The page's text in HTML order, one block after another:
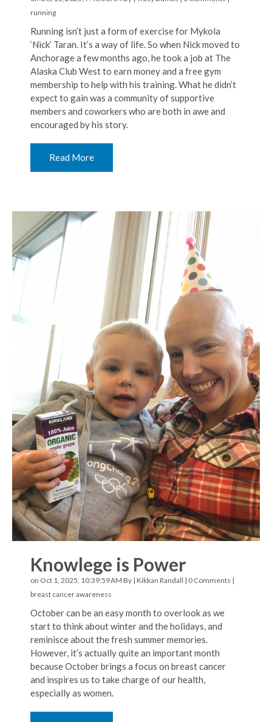
running
Running isn’t just a form of exercise for Mykola
‘Nick’ Taran. It’s a way of life. So when Nick moved to
Anchorage a few months ago, he took a job at The
Alaska Club West to earn money and a free gym
membership to help with his training. What he didn’t
expect to gain was a community of supportive
members and coworkers who are both in awe and
encouraged by his story.
Read More
Knowlege is Power
on Oct 1, 2025, 10:39:59 AM By | Kikkan Randall | 0 Comments |
breast cancer awareness
October can be an easy month to overlook as we
start to think about winter and the holidays, and
reminisce about the fresh summer memories.
However, it’s actually quite an important month
because October brings a focus on breast cancer
and inspires us to take charge of our health,
especially as women.